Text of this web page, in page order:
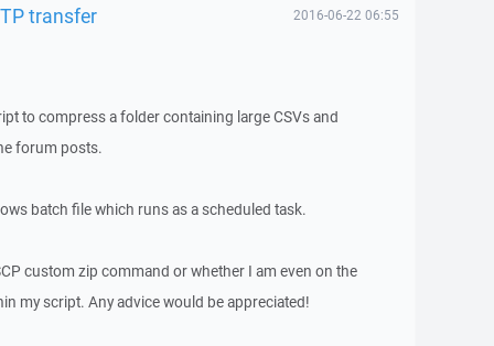
transfer 2016-06-22 06:55
to compress a folder containing large CSVs and
forum posts.
batch file which runs as a scheduled task.
custom zip command or whether I am even on the
my script. Any advice would be appreciated!